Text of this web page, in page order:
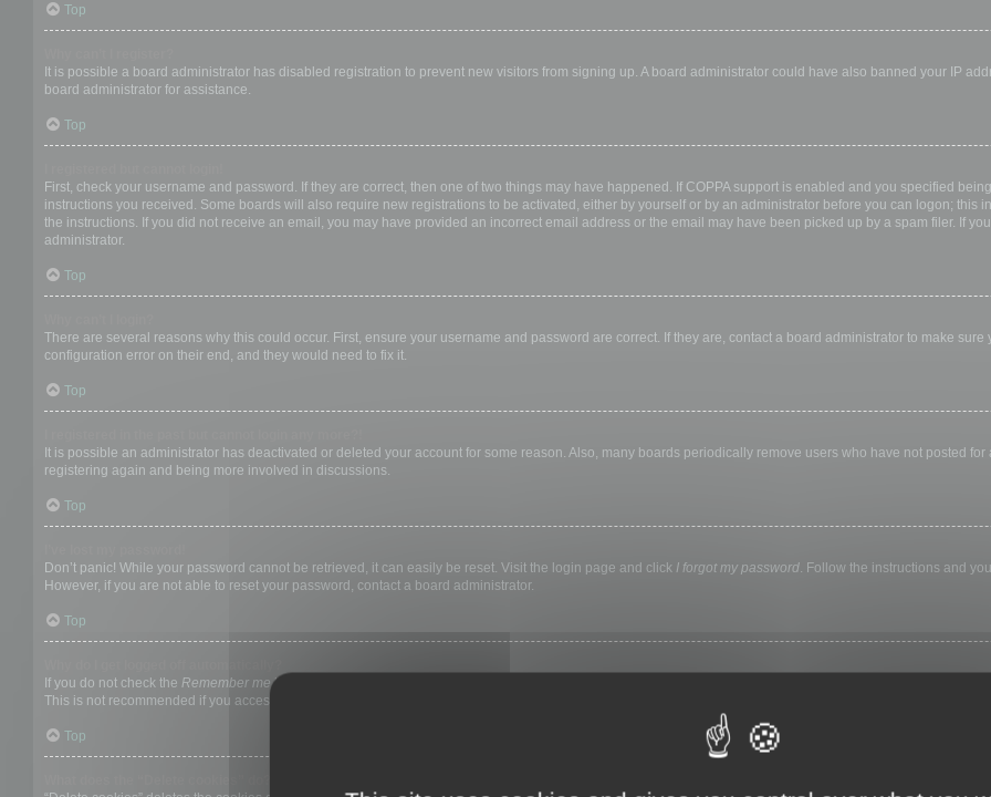
Top
It is possible a board administrator has disabled registration to prevent new visitors from signing up. A board administrator could have also banned your IP
board administrator for assistance.
Top
First, check your username and password. If they are correct, then one of two things may have happened. If COPPA support is enabled and you specified
instructions you received. Some boards will also require new registrations to be activated, either by yourself or by an administrator before you can logon;
the instructions. If you did not receive an email, you may have provided an incorrect email address or the email may have been picked up by a spam filer. If
administrator.
Top
There are several reasons why this could occur. First, ensure your username and password are correct. If they are, contact a board administrator to make
configuration error on their end, and they would need to fix it.
Top
It is possible an administrator has deactivated or deleted your account for some reason. Also, many boards periodically remove users who have not posted
registering again and being more involved in discussions.
Top
Don’t panic! While your password cannot be retrieved, it can easily be reset. Visit the login page and click I forgot my password. Follow the instructions and
However, if you are not able to reset your password, contact a board administrator.
Top
If you do not check the Remember mebox when you login, the board will only keep you logged in for a preset time. This prevents misuse of your account by
This is not recommended if you access the board from a shared computer, e.g. library, internet cafe, university computer lab, etc. If you do not see this
Top